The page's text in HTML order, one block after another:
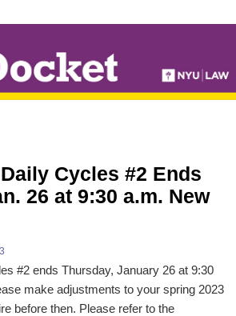
Cycles #2 Ends
26 at 9:30 a.m. New
#2 ends Thursday, January 26 at 9:30
make adjustments to your spring 2023
before then. Please refer to the